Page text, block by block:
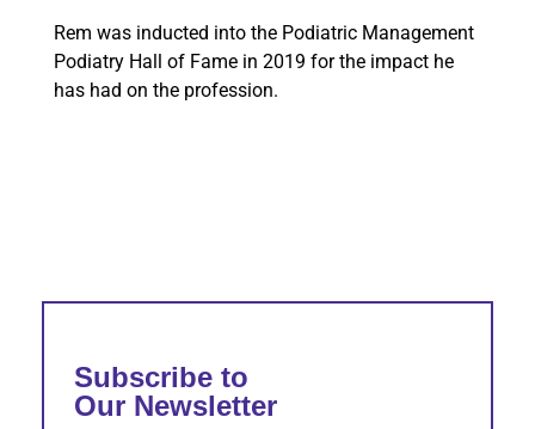
Rem was inducted into the Podiatric Management
Podiatry Hall of Fame in 2019 for the impact he
has had on the profession.
Subscribe to
Our Newsletter